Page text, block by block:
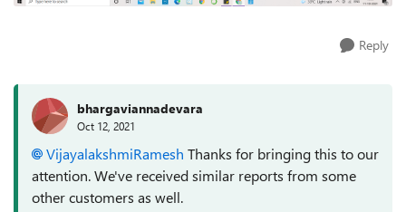
Reply
bhargaviannadevara
Oct 12, 2021
VijayalakshmiRamesh Thanks for bringing this to our
attention. We've received similar reports from some
other customers as well.